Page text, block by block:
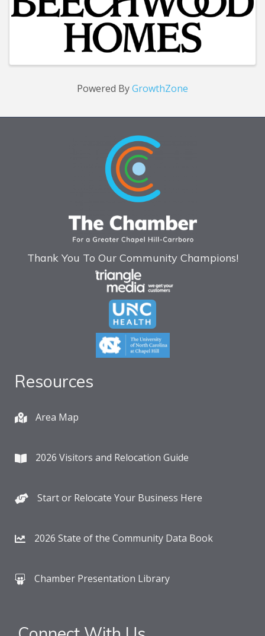
Powered ByGrowthZone
Thank You To Our Community Champions!
Resources
Area Map
2026 Visitors and Relocation Guide
Start or Relocate Your Business Here
2026 State of the Community Data Book
Chamber Presentation Library